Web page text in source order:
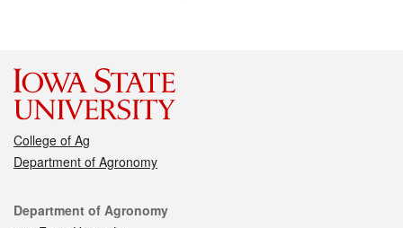
College of Ag
Department of Agronomy
Contact
Department of Agronomy